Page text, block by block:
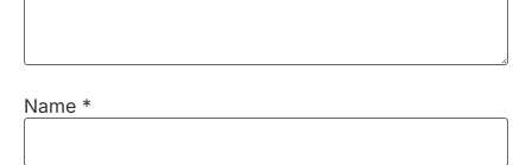
Name *